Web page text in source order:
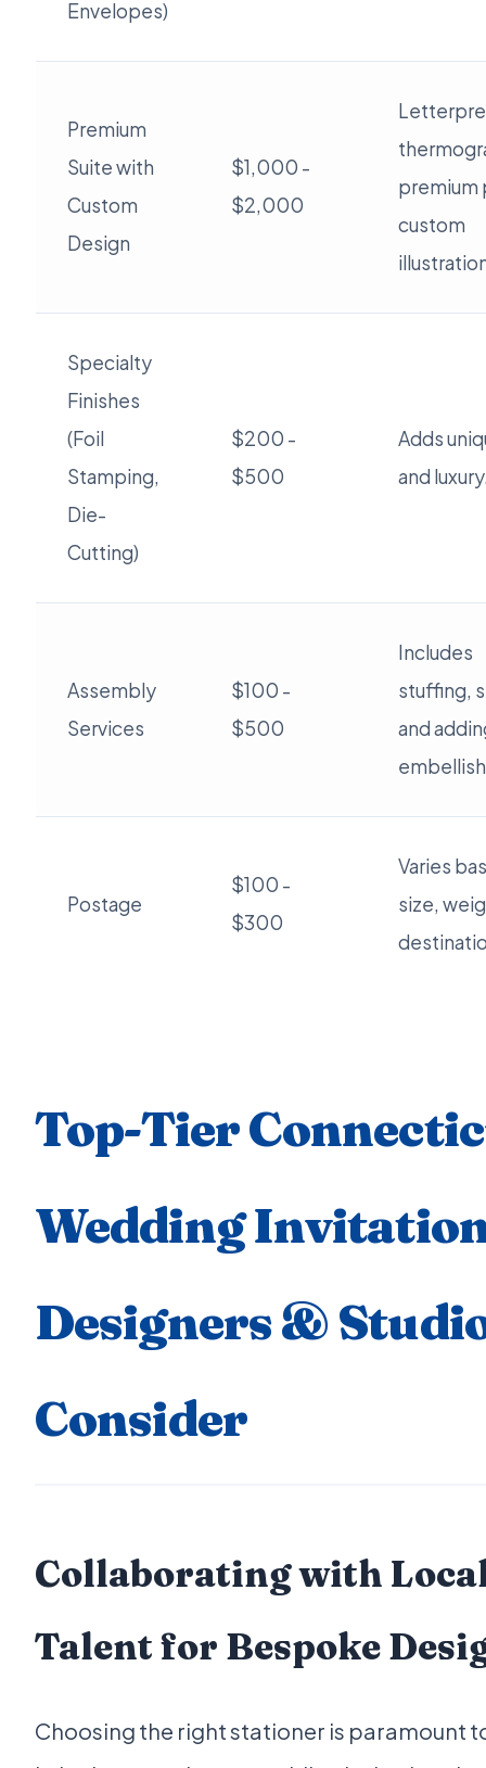
Envelopes)
Premium
Suite with
Custom
Design
$1,000 -
$2,000
premium
custom
Specialty
Finishes
(Foil
Stamping,
Die-
Cutting)
$200 -
$500
Adds
and
Assembly
Services
$100 -
$500
Includes
stuffing,
and
Postage
$100 -
$300
Varies
size,
Top-Tier
Wedding
Designers &
Consider
Collaborating with
Talent for Bespoke
Choosing the right stationer is paramount